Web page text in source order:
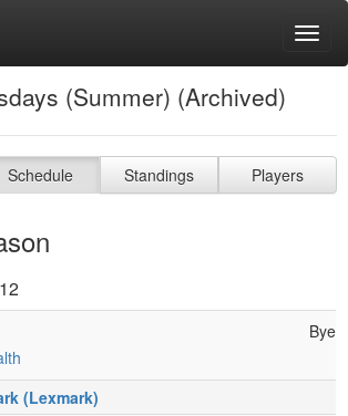
(Summer) (Archived)
Schedule Standings Players
Bye
(Lexmark)